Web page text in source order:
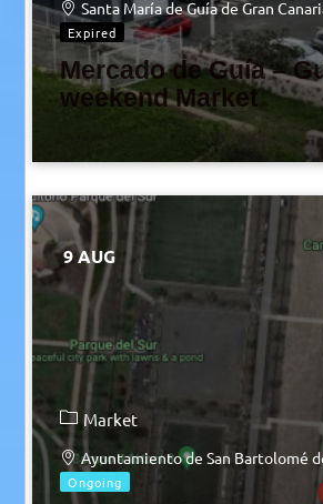
Santa María de Guía de Gran
Expired
Mercado de Guía –
weekend Market
9 AUG
Market
Ayuntamiento de San Bartolomé
Ongoing